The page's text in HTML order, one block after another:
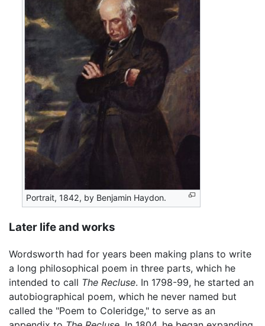
Portrait, 1842, by Benjamin Haydon.
Later life and works
Wordsworth had for years been making plans to write
a long philosophical poem in three parts, which he
intended to call The Recluse. In 1798-99, he started an
autobiographical poem, which he never named but
called the "Poem to Coleridge," to serve as an